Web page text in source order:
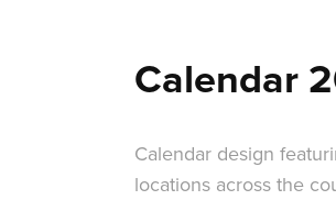
Calendar
Calendar design
locations across the